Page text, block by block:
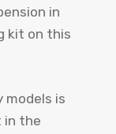
in
kit on this
models is
in the